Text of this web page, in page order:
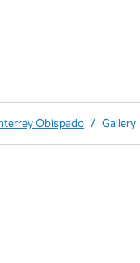
Obispado / Gallery